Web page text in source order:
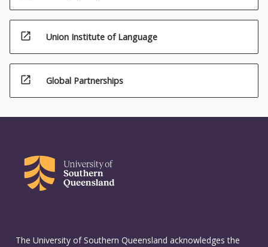
open_in_new Union Institute of Language
open_in_new Global Partnerships
The University of Southern Queensland acknowledges the